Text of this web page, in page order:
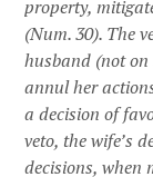
property,
(Num. 30). The
husband (not
annul her
a decision of
veto, the wife’s
decisions, when